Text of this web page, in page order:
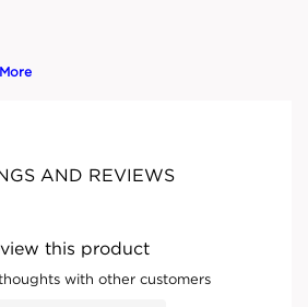
AND REVIEWS
this product
with other customers